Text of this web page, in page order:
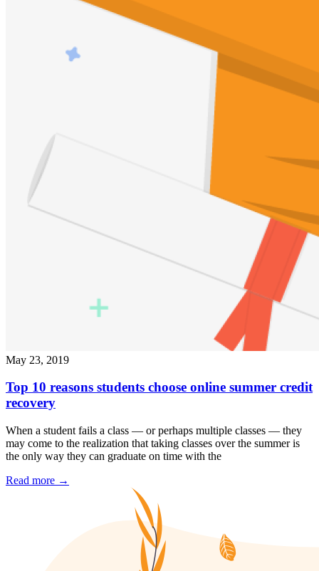
May 23, 2019
Top 10 reasons students choose online summer credit
recovery
When a student fails a class — or perhaps multiple classes — they
may come to the realization that taking classes over the summer is
the only way they can graduate on time with the
Read more →